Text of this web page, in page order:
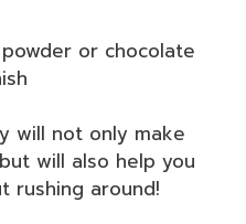
or chocolate
will not only make
will also help you
rushing around!